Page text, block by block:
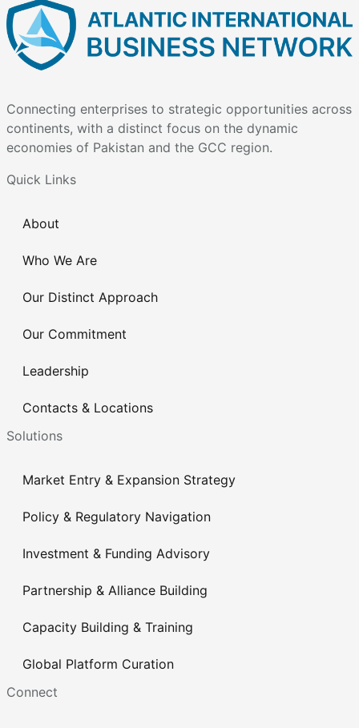
Connecting enterprises to strategic opportunities across
continents, with a distinct focus on the dynamic
economies of Pakistan and the GCC region.
Quick Links
About
Who We Are
Our Distinct Approach
Our Commitment
Leadership
Contacts & Locations
Solutions
Market Entry & Expansion Strategy
Policy & Regulatory Navigation
Investment & Funding Advisory
Partnership & Alliance Building
Capacity Building & Training
Global Platform Curation
Connect